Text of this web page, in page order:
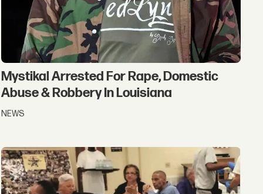
Mystikal Arrested For Rape, Domestic
Abuse & Robbery In Louisiana
NEWS